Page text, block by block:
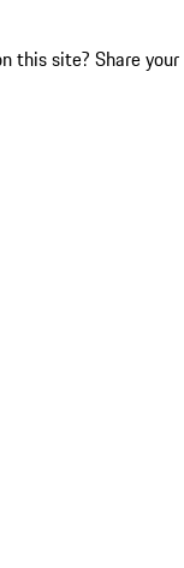
this site? Share your